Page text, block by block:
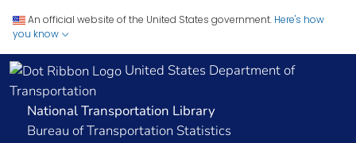
An official website of the United States government. Here's how
you know
United States Department of
Transportation
National Transportation Library
Bureau of Transportation Statistics